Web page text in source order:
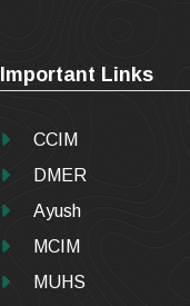
Important Links
CCIM
DMER
Ayush
MCIM
MUHS